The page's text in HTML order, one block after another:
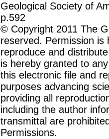
Geological Society of
p.592
© Copyright 2011 The
reserved. Permission
reproduce and
is hereby granted to
this electronic file and
purposes advancing
providing all
including the author
transmittal are
Permissions.